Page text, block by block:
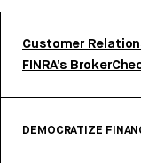
Customer
FINRA’s
DEMOCRATIZE